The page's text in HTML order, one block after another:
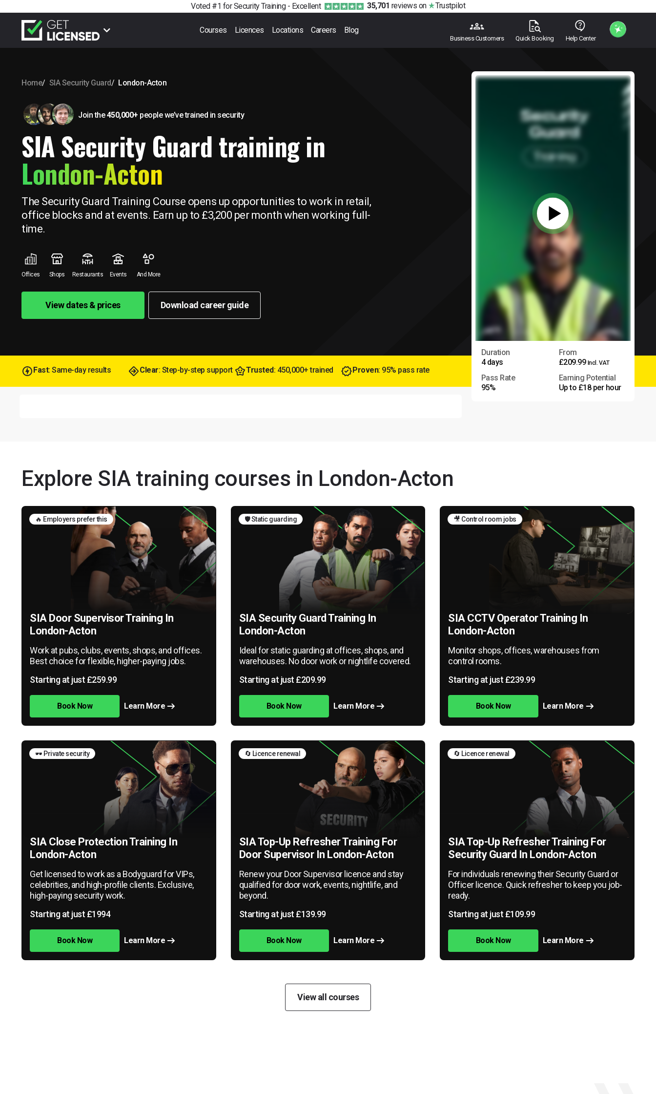
Voted #1 for Security Training - Excellent 35,701 reviews on Trustpilot
Business Customers Quick Booking Help Center
Courses Licences Locations Careers Blog
Home SIA Security Guard London-Acton
Join the450,000+ people we’ve trained in security
SIA Security Guard training in
London-Acton
The Security Guard Training Course opens up opportunities to work in retail,
office blocks and at events. Earn up to £3,200 per month when working full-
time.
Offices Shops Restaurants Events And More
View dates & prices Download career guide
Fast: Same-day results Clear: Step-by-step support Trusted: 450,000+ trained Proven: 95% pass rate
Duration
4 days
From
£209.99 Incl. VAT
Pass Rate
95%
Earning Potential
Up to £18 per hour
Explore SIA training courses in London-Acton
🔥 Employers prefer this
SIA Door Supervisor Training In
London-Acton
Work at pubs, clubs, events, shops, and offices.
Best choice for flexible, higher-paying jobs.
Starting at just £259.99
Book Now Learn More
🛡️ Static guarding
SIA Security Guard Training In
London-Acton
Ideal for static guarding at offices, shops, and
warehouses. No door work or nightlife covered.
Starting at just £209.99
Book Now Learn More
🎥 Control room jobs
SIA CCTV Operator Training In
London-Acton
Monitor shops, offices, warehouses from
control rooms.
Starting at just £239.99
Book Now Learn More
🕶️ Private security
SIA Close Protection Training In
London-Acton
Get licensed to work as a Bodyguard for VIPs,
celebrities, and high-profile clients. Exclusive,
high-paying security work.
Starting at just £1994
Book Now Learn More
🔄 Licence renewal
SIA Top-Up Refresher Training For
Door Supervisor In London-Acton
Renew your Door Supervisor licence and stay
qualified for door work, events, nightlife, and
beyond.
Starting at just £139.99
Book Now Learn More
🔄 Licence renewal
SIA Top-Up Refresher Training For
Security Guard In London-Acton
For individuals renewing their Security Guard or
Officer licence. Quick refresher to keep you job-
ready.
Starting at just £109.99
Book Now Learn More
View all courses